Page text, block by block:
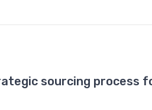
sourcing process